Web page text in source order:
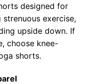
designed for
exercise,
upside down. If
choose knee-
shorts.